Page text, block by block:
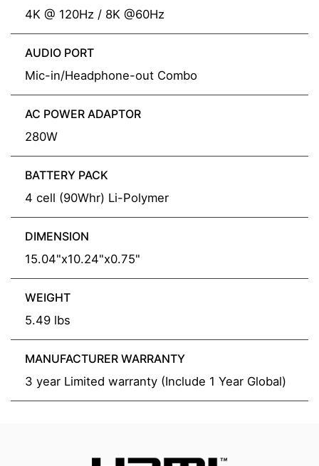
4K @ 120Hz / 8K @60Hz
AUDIO PORT
Mic-in/Headphone-out Combo
AC POWER ADAPTOR
280W
BATTERY PACK
4 cell (90Whr) Li-Polymer
DIMENSION
15.04"x10.24"x0.75"
WEIGHT
5.49 lbs
MANUFACTURER WARRANTY
3 year Limited warranty (Include 1 Year Global)